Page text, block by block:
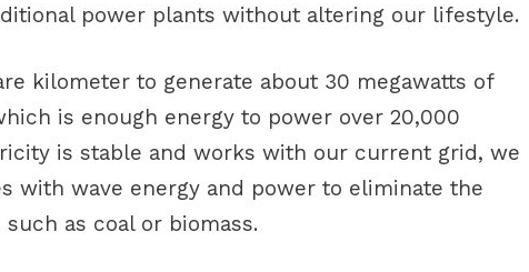
power plants without altering our lifestyle.
kilometer to generate about 30 megawatts of
is enough energy to power over 20,000
is stable and works with our current grid, we
with wave energy and power to eliminate the
as coal or biomass.